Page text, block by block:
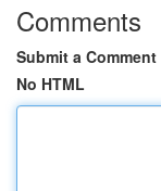
Comments
Submit a Comment
No HTML